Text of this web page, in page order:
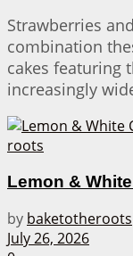
Strawberries
combination
cakes featuring
increasingly
Lemon &
by baketotheroots
July 26, 2026